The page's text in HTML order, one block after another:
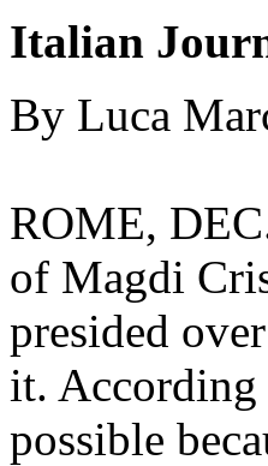
Italian
By Luca
ROME,
of Magdi
presided
it. According
possible